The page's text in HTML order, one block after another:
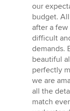
our
budget.
after a
difficult
demands.
beautiful
perfectly
we are
all the
match